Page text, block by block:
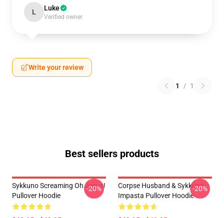
L Luke
Verified owner
Write your review
1 / 1
Best sellers products
Sykkuno Screaming Oh Jesus!
Pullover Hoodie
-20%
Corpse Husband & Sykkuno
Impasta Pullover Hoodie
-20%